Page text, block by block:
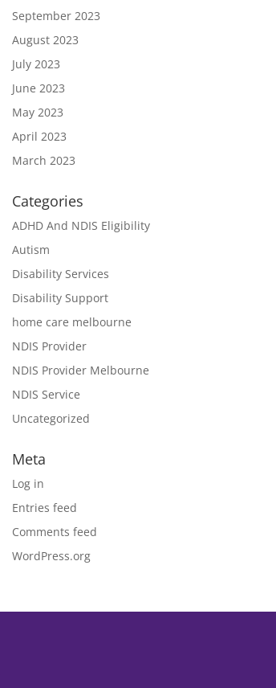
September 2023
August 2023
July 2023
June 2023
May 2023
April 2023
March 2023
Categories
ADHD And NDIS Eligibility
Autism
Disability Services
Disability Support
home care melbourne
NDIS Provider
NDIS Provider Melbourne
NDIS Service
Uncategorized
Meta
Log in
Entries feed
Comments feed
WordPress.org